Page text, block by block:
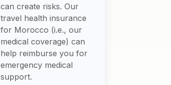
can create risks. Our
travel health insurance
for Morocco (i.e., our
medical coverage) can
help reimburse you for
emergency medical
support.